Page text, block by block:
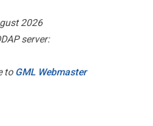
2026
server:
toGML Webmaster